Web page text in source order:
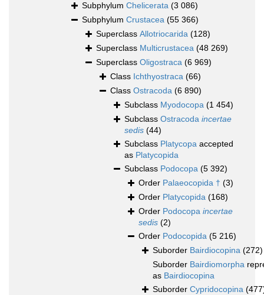
Subphylum Chelicerata (3 086)
Subphylum Crustacea (55 366)
Superclass Allotriocarida (128)
Superclass Multicrustacea (48 269)
Superclass Oligostraca (6 969)
Class Ichthyostraca (66)
Class Ostracoda (6 890)
Subclass Myodocopa (1 454)
Subclass Ostracoda incertae
sedis (44)
Subclass Platycopa accepted
as Platycopida
Subclass Podocopa (5 392)
Order Palaeocopida † (3)
Order Platycopida (168)
Order Podocopa incertae
sedis (2)
Order Podocopida (5 216)
Suborder Bairdiocopina (272)
Suborder Bairdiomorpha
as Bairdiocopina
Suborder Cypridocopina